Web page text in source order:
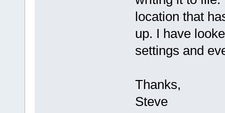
location that
up. I have
settings and
Thanks,
Steve